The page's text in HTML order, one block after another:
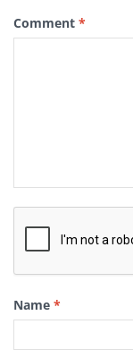
Comment *
Name *